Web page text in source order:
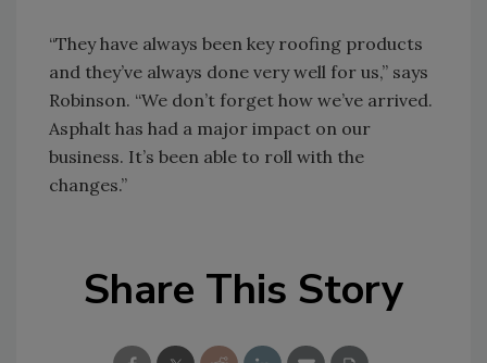
“They have always been key roofing products
and they’ve always done very well for us,” says
Robinson. “We don’t forget how we’ve arrived.
Asphalt has had a major impact on our
business. It’s been able to roll with the
changes.”
Share This Story